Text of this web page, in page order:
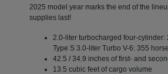
2025 model year marks the end of the
supplies last!
2.0-liter turbocharged four-cylinder:
Type S 3.0-liter Turbo V-6: 355
42.5 / 34.9 inches of first- and
13.5 cubic feet of cargo volume